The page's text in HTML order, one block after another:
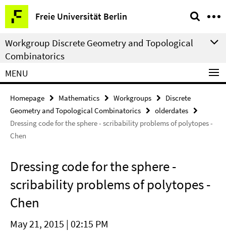
Springe
direkt
zu
Inhalt
Freie Universität Berlin
Service
Navigation
Workgroup Discrete Geometry and Topological
Combinatorics
MENU
Homepage Mathematics Workgroups
Discrete
Geometry and Topological Combinatorics
olderdates
Dressing code for the sphere - scribability problems of polytopes -
Chen
Dressing code for the sphere -
scribability problems of polytopes -
Chen
May 21, 2015 | 02:15 PM